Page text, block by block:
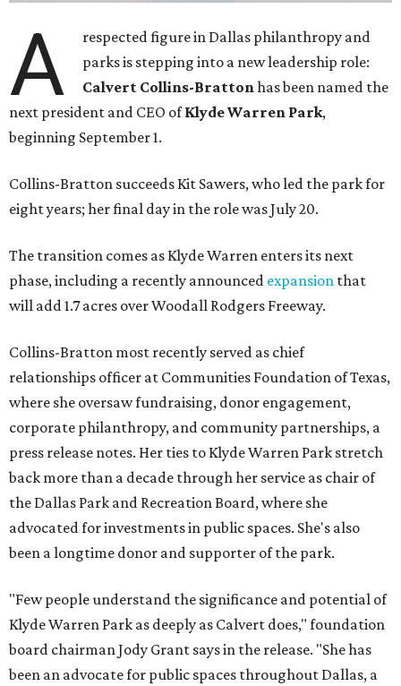
A
respected figure in Dallas philanthropy and
parks is stepping into a new leadership role:
Calvert Collins-Brattonhas been named the
next president and CEO ofKlyde Warren Park,
beginning September 1.
Collins-Bratton succeeds Kit Sawers, who led the park for
eight years; her final day in the role was July 20.
The transition comes as Klyde Warren enters its next
phase, including a recently announced expansion that
will add 1.7 acres over Woodall Rodgers Freeway.
Collins-Bratton most recently served as chief
relationships officer at Communities Foundation of Texas,
where she oversaw fundraising, donor engagement,
corporate philanthropy, and community partnerships, a
press release notes. Her ties to Klyde Warren Park stretch
back more than a decade through her service as chair of
the Dallas Park and Recreation Board, where she
advocated for investments in public spaces. She's also
been a longtime donor and supporter of the park.
"Few people understand the significance and potential of
Klyde Warren Park as deeply as Calvert does," foundation
board chairman Jody Grant says in the release. "She has
been an advocate for public spaces throughout Dallas, a